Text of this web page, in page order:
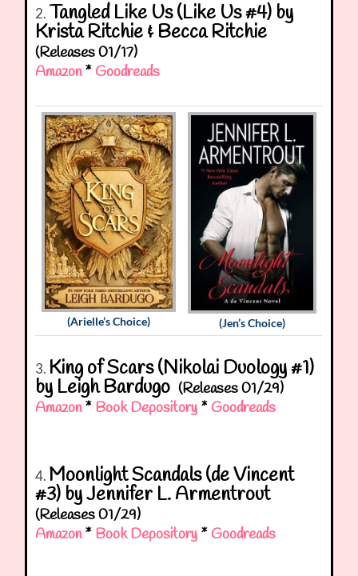
2. Tangled Like Us (Like Us #4) by
Krista Ritchie & Becca Ritchie
(Releases 01/17)
Amazon*Goodreads
(Arielle’s Choice) (Jen’s Choice)
3. King of Scars (Nikolai Duology #1)
by Leigh Bardugo(Releases 01/29)
Amazon* Book Depository *Goodreads
4. Moonlight Scandals (de Vincent
#3) by Jennifer L. Armentrout
(Releases 01/29)
Amazon* Book Depository *Goodreads